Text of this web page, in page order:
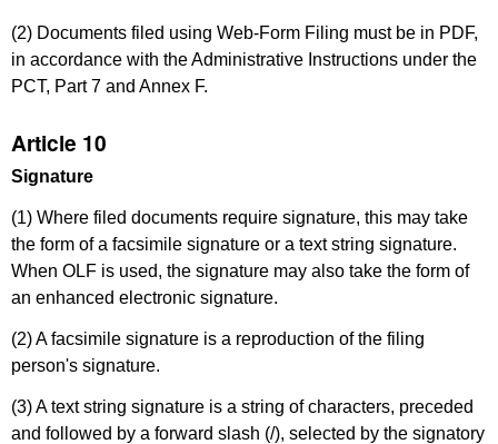
(2) Documents filed using Web-Form Filing must be in PDF,
in accordance with the Administrative Instructions under the
PCT, Part 7 and Annex F.
Article 10
Signature
(1) Where filed documents require signature, this may take
the form of a facsimile signature or a text string signature.
When OLF is used, the signature may also take the form of
an enhanced electronic signature.
(2) A facsimile signature is a reproduction of the filing
person's signature.
(3) A text string signature is a string of characters, preceded
and followed by a forward slash (/), selected by the signatory